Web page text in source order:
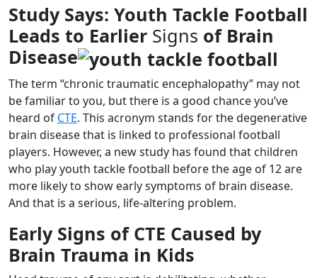
Study Says: Youth Tackle Football
Leads to Earlier Signs of Brain
Disease
The term “chronic traumatic encephalopathy” may not
be familiar to you, but there is a good chance you’ve
heard of CTE. This acronym stands for the degenerative
brain disease that is linked to professional football
players. However, a new study has found that children
who play youth tackle football before the age of 12 are
more likely to show early symptoms of brain disease.
And that is a serious, life-altering problem.
Early Signs of CTE Caused by
Brain Trauma in Kids